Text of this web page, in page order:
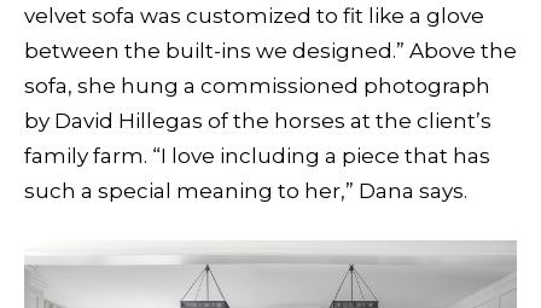
velvet sofa was customized to fit like a glove
between the built-ins we designed.” Above the
sofa, she hung a commissioned photograph
by David Hillegas of the horses at the client’s
family farm. “I love including a piece that has
such a special meaning to her,” Dana says.